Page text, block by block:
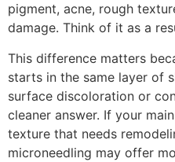
pigment, acne, rough
damage. Think of it as a
This difference matters
starts in the same layer of
surface discoloration or
cleaner answer. If your
texture that needs
microneedling may offer